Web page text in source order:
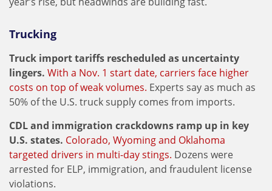
Trucking
Truck import tariffs rescheduled as uncertainty
lingers. With a Nov. 1 start date, carriers face higher
costs on top of weak volumes. Experts say as much as
50% of the U.S. truck supply comes from imports.
CDL and immigration crackdowns ramp up in key
U.S. states. Colorado, Wyoming and Oklahoma
targeted drivers in multi-day stings. Dozens were
arrested for ELP, immigration, and fraudulent license
violations.